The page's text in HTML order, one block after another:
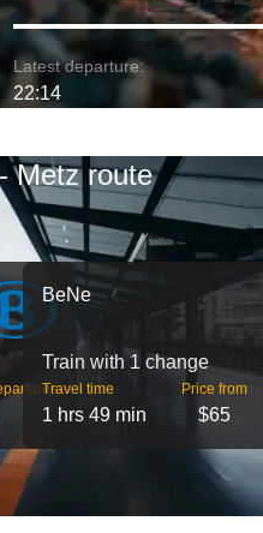
Latest departure:
22:14
Metz route
BeNe
Train with 1 change
Travel time
1 hrs 49 min
Price from
$65